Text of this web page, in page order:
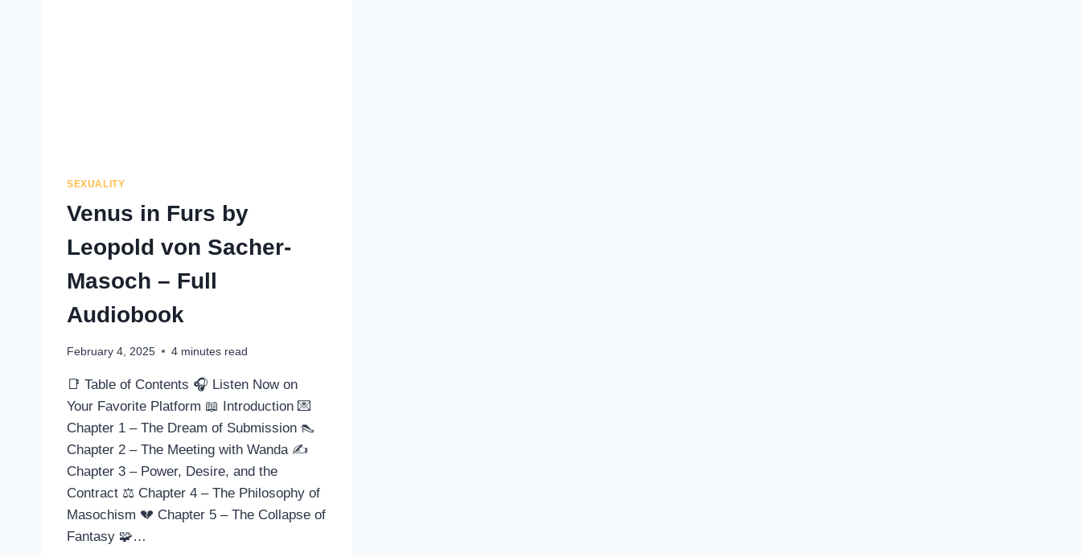
SEXUALITY
Venus in Furs by
Leopold von Sacher-
Masoch – Full
Audiobook
February 4, 2025 4 minutes read
📑 Table of Contents 🎧 Listen Now on
Your Favorite Platform 📖 Introduction 💌
Chapter 1 – The Dream of Submission 👠
Chapter 2 – The Meeting with Wanda ✍️
Chapter 3 – Power, Desire, and the
Contract ⚖️ Chapter 4 – The Philosophy of
Masochism 💔 Chapter 5 – The Collapse of
Fantasy 🧩…